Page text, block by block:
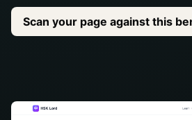
Scan your page against this